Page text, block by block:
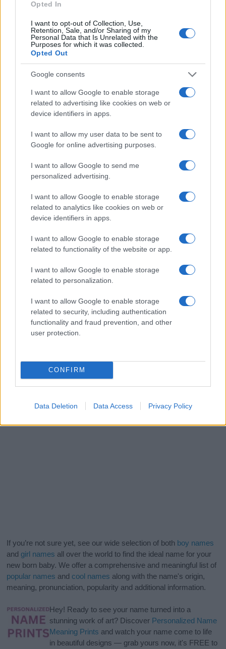
Opted In
I want to opt-out of Collection, Use,
Retention, Sale, and/or Sharing of my
Personal Data that Is Unrelated with the
Purposes for which it was collected.
Opted Out
Google consents
I want to allow Google to enable storage
related to advertising like cookies on web or
device identifiers in apps.
I want to allow my user data to be sent to
Google for online advertising purposes.
I want to allow Google to send me
personalized advertising.
I want to allow Google to enable storage
related to analytics like cookies on web or
device identifiers in apps.
I want to allow Google to enable storage
related to functionality of the website or app.
I want to allow Google to enable storage
related to personalization.
I want to allow Google to enable storage
related to security, including authentication
functionality and fraud prevention, and other
user protection.
CONFIRM
Data Deletion Data Access Privacy Policy
1980 1985 1990 1995 2000 2005
States, (more infohere) from Social Security card applications for births
in US for every name, from 1880 up to the present year. The gender
record applications without being edited for errors. The name's popularity
and ranking is announced annually, so the data for this year will not be
available until next year. The more babies that are given a name, the
higher popularity ranking the name receives. For names with the same
popularity, the tie is solved by assigning popularity rank in alphabetical
their rankings may differ significantly, as they are set in alphabetical
order. If a name has less than five occurrences, the SSA excludes it
If you’re not sure yet, see our wide selection of both boy names
and girl names all over the world to find the ideal name for your
new born baby. We offer a comprehensive and meaningful list of
popular names and cool names along with the name's origin,
meaning, pronunciation, popularity and additional information.
Hey! Ready to see your name turned into a
stunning work of art? Discover Personalized Name
Meaning Prints and watch your name come to life
in beautiful designs — grab yours now, it's FREE to